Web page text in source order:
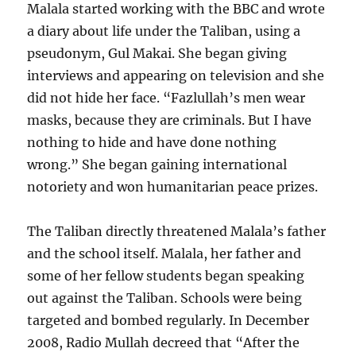
Malala started working with the BBC and wrote
a diary about life under the Taliban, using a
pseudonym, Gul Makai. She began giving
interviews and appearing on television and she
did not hide her face. “Fazlullah’s men wear
masks, because they are criminals. But I have
nothing to hide and have done nothing
wrong.” She began gaining international
notoriety and won humanitarian peace prizes.
The Taliban directly threatened Malala’s father
and the school itself. Malala, her father and
some of her fellow students began speaking
out against the Taliban. Schools were being
targeted and bombed regularly. In December
2008, Radio Mullah decreed that “After the